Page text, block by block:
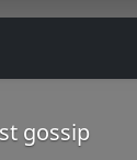
gossip